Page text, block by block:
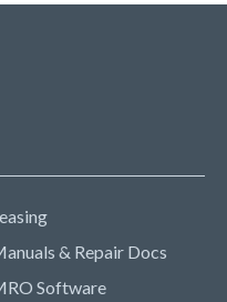
& Repair Docs
Software